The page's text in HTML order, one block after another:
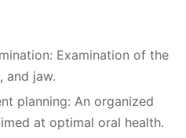
Examination of the
and jaw.
planning: An organized
at optimal oral health.